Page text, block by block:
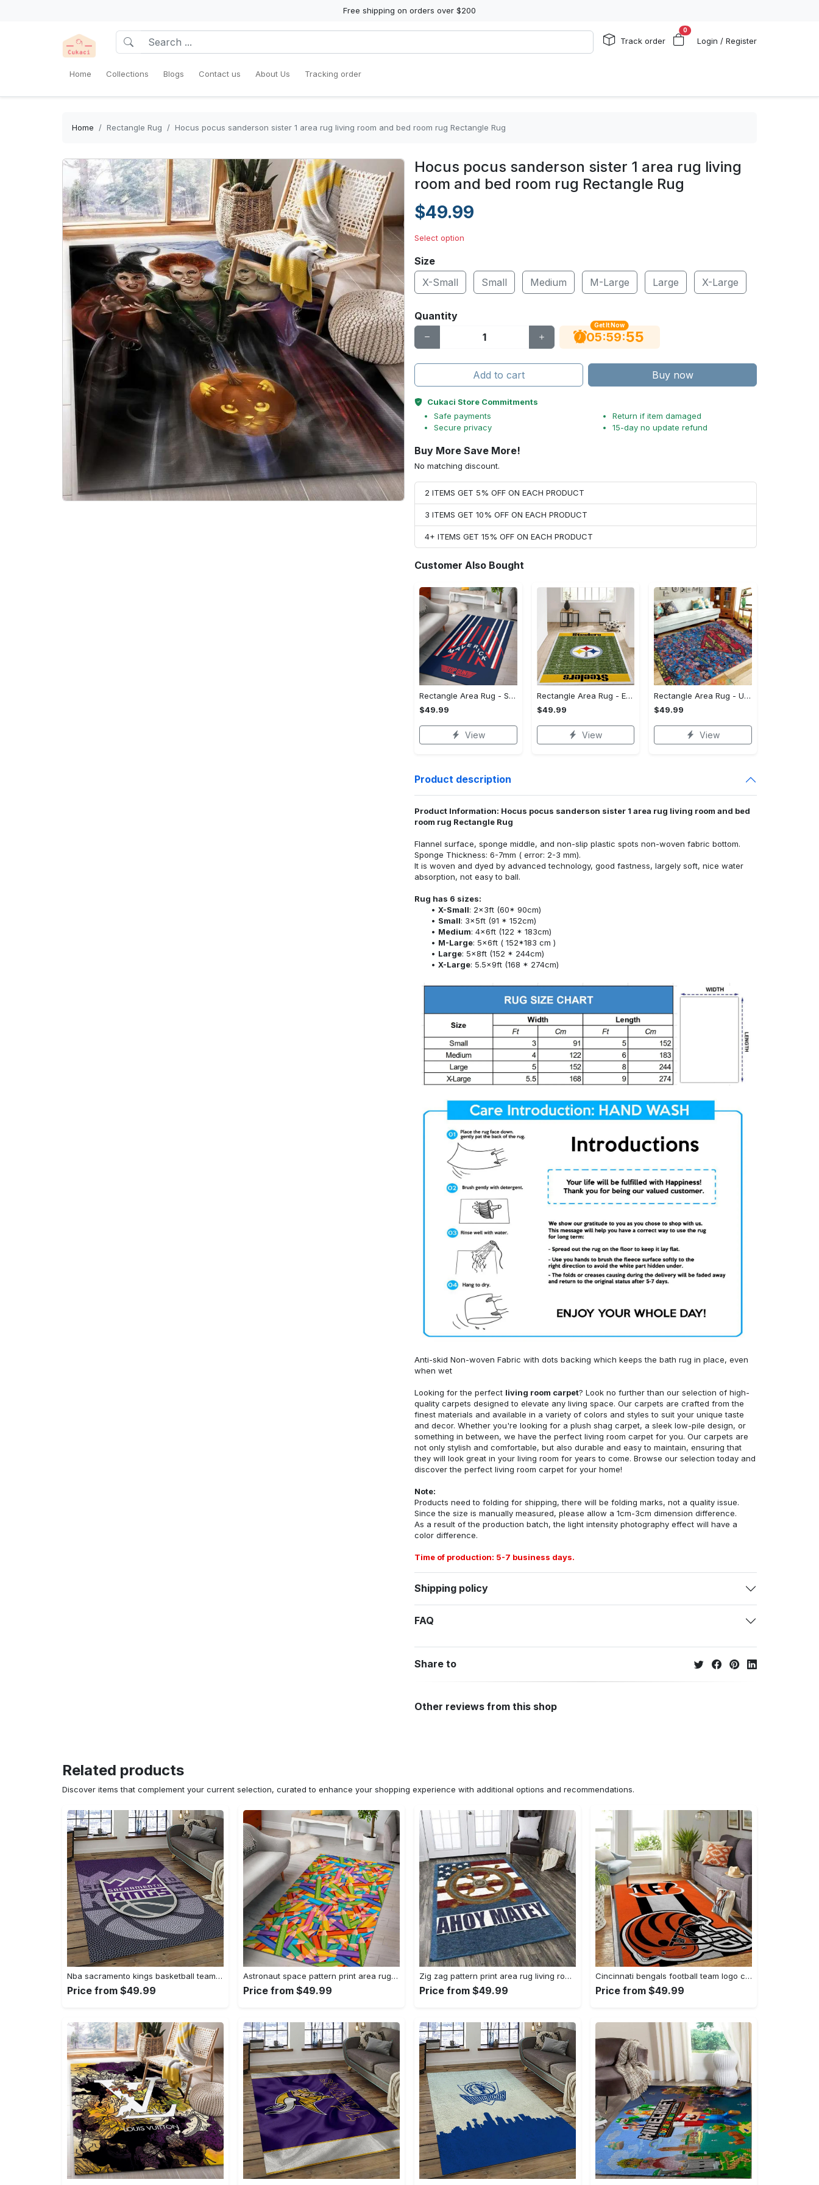
Free shipping on orders over $200
Track order
0
Login / Register
Home Collections Blogs Contact us About Us Tracking order
Home Rectangle Rug Hocus pocus sanderson sister 1 area rug living room and bed room rug Rectangle Rug
Hocus pocus sanderson sister 1 area rug living
room and bed room rug Rectangle Rug
$49.99
Select option
Size
X-Small
Small Medium M-Large Large X-Large
Quantity
Get It Now
05:59:54
Add to cart Buy now
Cukaci Store Commitments
Safe payments
Secure privacy
Return if item damaged
15-day no update refund
Buy More Save More!
No matching discount.
2 ITEMS GET 5% OFF ON EACH PRODUCT
3 ITEMS GET 10% OFF ON EACH PRODUCT
4+ ITEMS GET 15% OFF ON EACH PRODUCT
Customer Also Bought
Rectangle Area Rug - Stylish Yet Comfortable, Capture Confidence Today! - Personalized
$49.99
View
Rectangle Area Rug - Enhances Your Natural Style, Celebrate Confidence Now!
$49.99
View
Rectangle Area Rug - Unmatched Comfort, Own the Everyday Style! - Personalized
$49.99
View
Product description
Product Information: Hocus pocus sanderson sister 1 area rug living room and bed
room rug Rectangle Rug
Flannel surface, sponge middle, and non-slip plastic spots non-woven fabric bottom.
Sponge Thickness: 6-7mm ( error: 2-3 mm).
It is woven and dyed by advanced technology, good fastness, largely soft, nice water
absorption, not easy to ball.
Rug has 6 sizes:
X-Small: 2x3ft (60* 90cm)
Small: 3x5ft (91 * 152cm)
Medium: 4x6ft (122 * 183cm)
M-Large: 5x6ft ( 152*183 cm )
Large: 5x8ft (152 * 244cm)
X-Large: 5.5x9ft (168 * 274cm)
Anti-skid Non-woven Fabric with dots backing which keeps the bath rug in place, even
when wet
Looking for the perfect living room carpet? Look no further than our selection of high-
quality carpets designed to elevate any living space. Our carpets are crafted from the
finest materials and available in a variety of colors and styles to suit your unique taste
and decor. Whether you're looking for a plush shag carpet, a sleek low-pile design, or
something in between, we have the perfect living room carpet for you. Our carpets are
not only stylish and comfortable, but also durable and easy to maintain, ensuring that
they will look great in your living room for years to come. Browse our selection today and
discover the perfect living room carpet for your home!
Note:
Products need to folding for shipping, there will be folding marks, not a quality issue.
Since the size is manually measured, please allow a 1cm-3cm dimension difference.
As a result of the production batch, the light intensity photography effect will have a
color difference.
Time of production: 5-7 business days.
Shipping policy
FAQ
Share to
Other reviews from this shop
Related products
Discover items that complement your current selection, curated to enhance your shopping experience with additional options and recommendations.
Nba sacramento kings basketball team logo sport carpet rectangle area rug for living room sck22 Rectangle Rug
Price from $49.99
Astronaut space pattern print area rug living room rug home decor Rectangle Rug
Price from $49.99
Zig zag pattern print area rug living room rug home decor Rectangle Rug
Price from $49.99
Cincinnati bengals football team logo carpet rug living room 20030575 Rectangle Rug
Price from $49.99